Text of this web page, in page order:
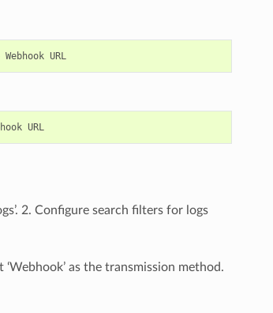
2. Configure search filters for logs
as the transmission method.